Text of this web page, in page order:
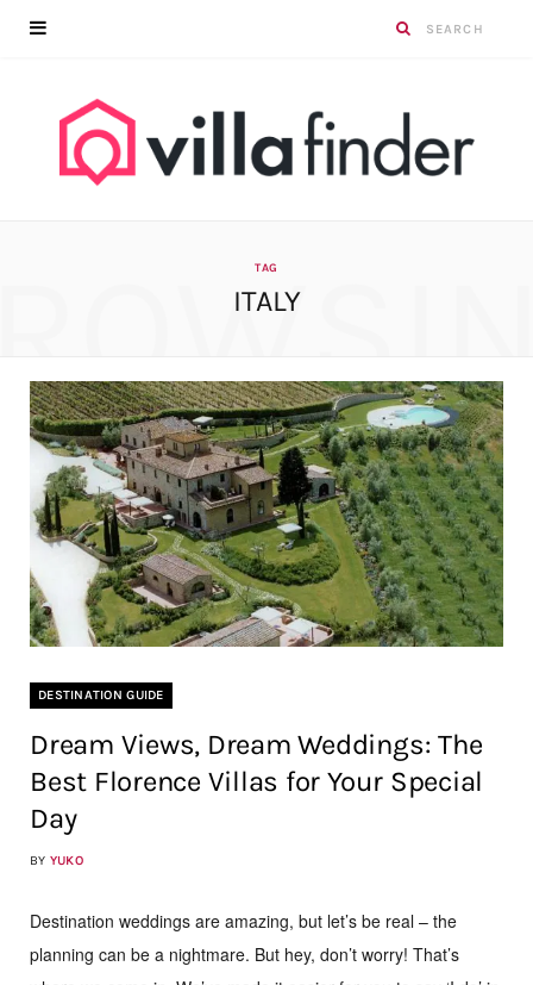
TAG
ITALY
DESTINATION GUIDE
Dream Views, Dream Weddings: The
Best Florence Villas for Your Special
Day
BY YUKO
Destination weddings are amazing, but let’s be real – the
planning can be a nightmare. But hey, don’t worry! That’s